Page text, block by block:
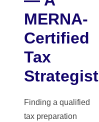
MERNA-
Certified
Tax
Strategist
Finding a qualified
tax preparation